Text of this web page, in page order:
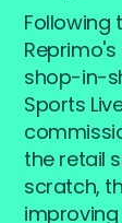
Following
Reprimo's
shop-in-
Sports
the retail
scratch,